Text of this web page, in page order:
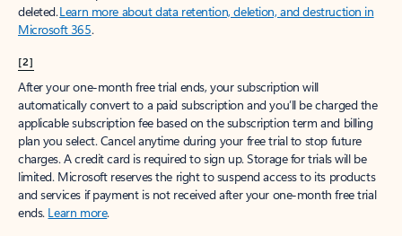
deleted.Learn more about data retention, deletion, and destruction in
Microsoft 365.
[2]
After your one-month free trial ends, your subscription will
automatically convert to a paid subscription and you’ll be charged the
applicable subscription fee based on the subscription term and billing
plan you select. Cancel anytime during your free trial to stop future
charges. A credit card is required to sign up. Storage for trials will be
limited. Microsoft reserves the right to suspend access to its products
and services if payment is not received after your one-month free trial
ends. Learn more.